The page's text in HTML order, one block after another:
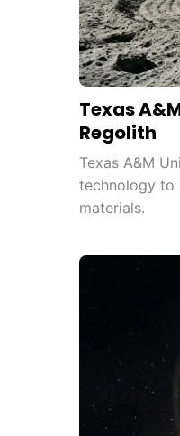
Texas
Regolith
Texas A&M
technology to
materials.